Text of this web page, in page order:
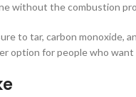
without the combustion
to tar, carbon monoxide,
option for people who